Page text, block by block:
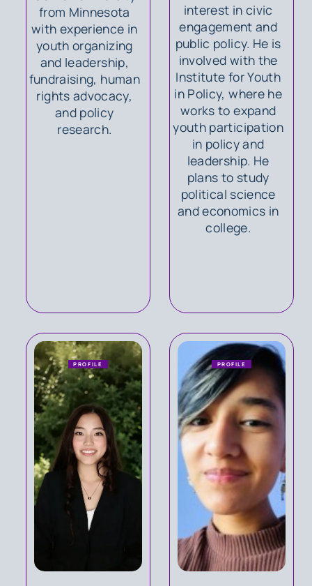
from Minnesota
with experience in
youth organizing
and leadership,
fundraising, human
rights advocacy,
and policy
research.
interest in civic
engagement and
public policy. He is
involved with the
Institute for Youth
in Policy, where he
works to expand
youth participation
in policy and
leadership. He
plans to study
political science
and economics in
college.
PROFILE PROFILE